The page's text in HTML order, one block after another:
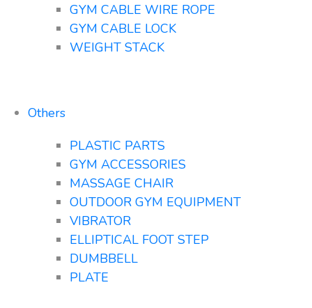
GYM CABLE WIRE ROPE
GYM CABLE LOCK
WEIGHT STACK
Others
PLASTIC PARTS
GYM ACCESSORIES
MASSAGE CHAIR
OUTDOOR GYM EQUIPMENT
VIBRATOR
ELLIPTICAL FOOT STEP
DUMBBELL
PLATE